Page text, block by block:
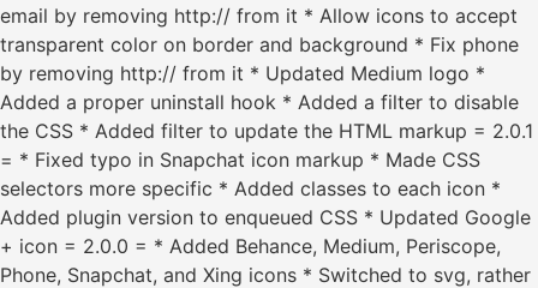
email by removing http:// from it * Allow icons to accept
transparent color on border and background * Fix phone
by removing http:// from it * Updated Medium logo *
Added a proper uninstall hook * Added a filter to disable
the CSS * Added filter to update the HTML markup = 2.0.1
= * Fixed typo in Snapchat icon markup * Made CSS
selectors more specific * Added classes to each icon *
Added plugin version to enqueued CSS * Updated Google
+ icon = 2.0.0 = * Added Behance, Medium, Periscope,
Phone, Snapchat, and Xing icons * Switched to svg, rather